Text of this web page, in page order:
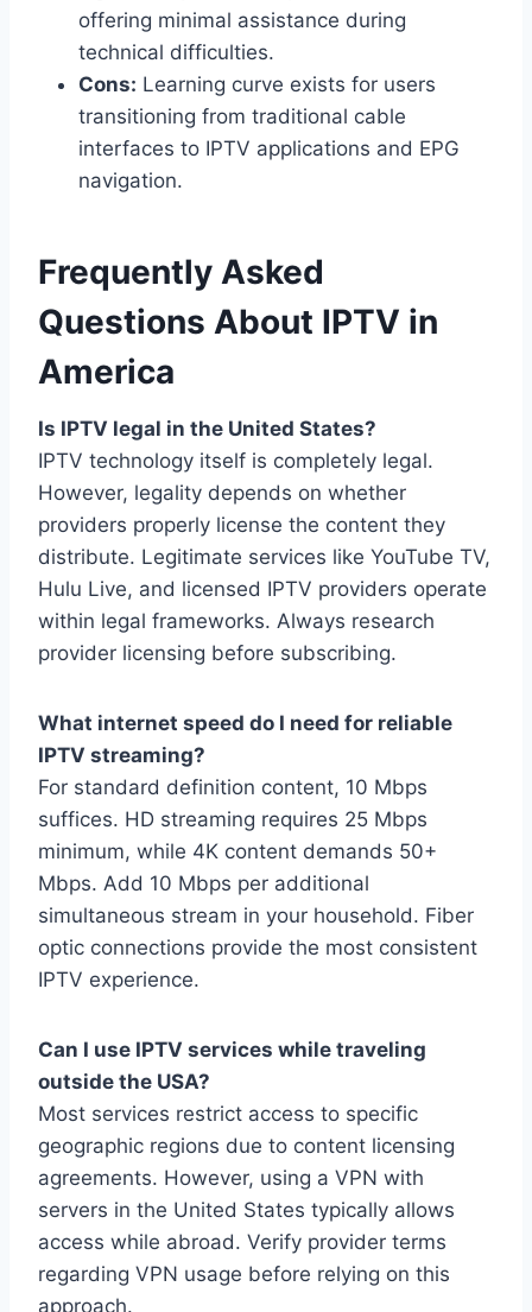
offering minimal assistance during
technical difficulties.
Cons: Learning curve exists for users
transitioning from traditional cable
interfaces to IPTV applications and EPG
navigation.
Frequently Asked
Questions About IPTV in
America
Is IPTV legal in the United States?
IPTV technology itself is completely legal.
However, legality depends on whether
providers properly license the content they
distribute. Legitimate services like YouTube TV,
Hulu Live, and licensed IPTV providers operate
within legal frameworks. Always research
provider licensing before subscribing.
What internet speed do I need for reliable
IPTV streaming?
For standard definition content, 10 Mbps
suffices. HD streaming requires 25 Mbps
minimum, while 4K content demands 50+
Mbps. Add 10 Mbps per additional
simultaneous stream in your household. Fiber
optic connections provide the most consistent
IPTV experience.
Can I use IPTV services while traveling
outside the USA?
Most services restrict access to specific
geographic regions due to content licensing
agreements. However, using a VPN with
servers in the United States typically allows
access while abroad. Verify provider terms
regarding VPN usage before relying on this
approach.